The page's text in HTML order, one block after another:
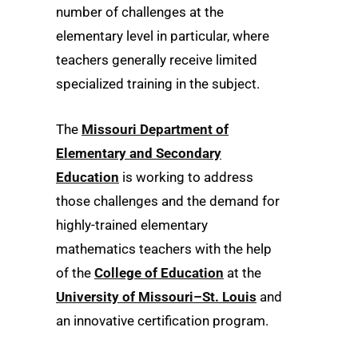
number of challenges at the
elementary level in particular, where
teachers generally receive limited
specialized training in the subject.
The Missouri Department of
Elementary and Secondary
Education is working to address
those challenges and the demand for
highly-trained elementary
mathematics teachers with the help
of the College of Education at the
University of Missouri–St. Louis and
an innovative certification program.